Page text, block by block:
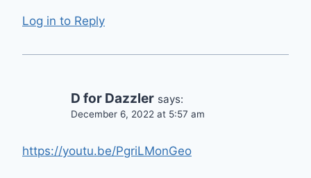
Log in to Reply
D for Dazzler says:
December 6, 2022 at 5:57 am
https://youtu.be/PgriLMonGeo